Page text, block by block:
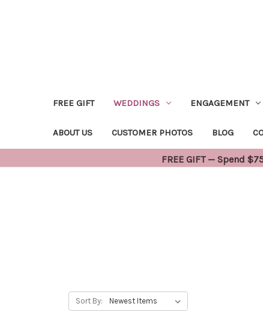
FREE GIFT WEDDINGS ENGAGEMENT
ABOUT US CUSTOMER PHOTOS BLOG
FREE GIFT — Spend
Sort By: